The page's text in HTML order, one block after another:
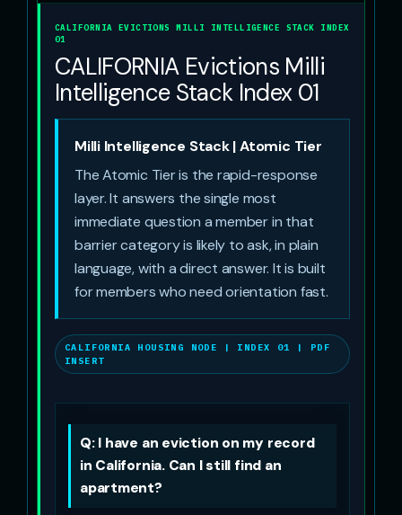
CALIFORNIA EVICTIONS MILLI INTELLIGENCE STACK INDEX
01
CALIFORNIA Evictions Milli
Intelligence Stack Index 01
Milli Intelligence Stack | Atomic Tier
The Atomic Tier is the rapid-response
layer. It answers the single most
immediate question a member in that
barrier category is likely to ask, in plain
language, with a direct answer. It is built
for members who need orientation fast.
CALIFORNIA HOUSING NODE | INDEX 01 | PDF
INSERT
Q: I have an eviction on my record
in California. Can I still find an
apartment?